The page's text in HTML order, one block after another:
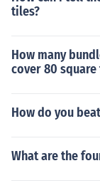
tiles?
How many
cover 80 square
How do you
What are the